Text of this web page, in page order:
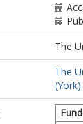
The
The
(York)